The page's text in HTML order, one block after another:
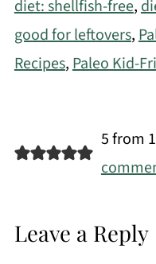
diet: shellfish-free,
good for leftovers,
Recipes,Paleo Kid-
5 from
Leave a Reply